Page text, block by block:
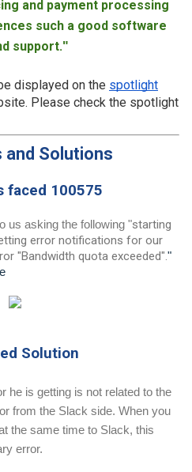
and payment processing
such a good software
support."
displayed on the spotlight
Please check the spotlight
and Solutions
faced 100575
us asking the following "starting
error notifications for our
"Bandwidth quota exceeded"."
Solution
he is getting is not related to the
from the Slack side. When you
the same time to Slack, this
error.